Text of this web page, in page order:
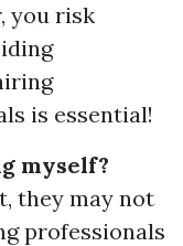
you risk
is essential!
myself?
they may not
professionals